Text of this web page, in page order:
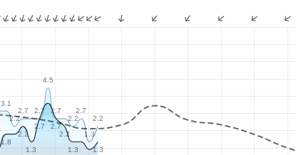
3.1
2.2
2.7 2.7
4.5
2.7
2.2
2.7
1.3
2.2
1.8
2.2
1.3
2.7
2.7
2.2
1.3
1.3